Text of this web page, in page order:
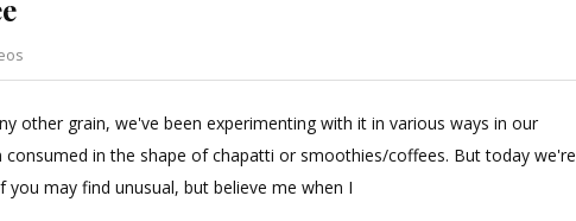
Leave
Comment
Healthy
other grain, we've been experimenting with it in various ways in our
consumed in the shape of chapatti or smoothies/coffees. But today we're
may find unusual, but believe me when I